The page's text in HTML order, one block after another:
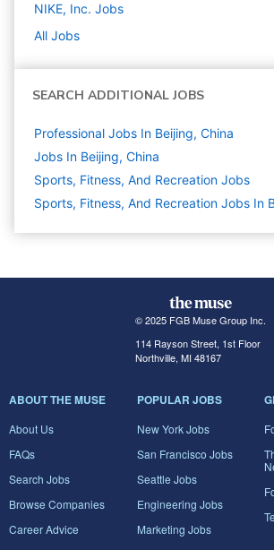
NIKE, Inc. Jobs
All Jobs
SEARCH ADDITIONAL JOBS
Professional Jobs In Beijing, China
Jobs In Beijing, China
Sports, Fitness, And Recreation Jobs
Sports, Fitness, And Recreation Jobs In
© 2025 FGB Muse Group Inc.
114 Rayson Street, 1st Floor
Northville, MI 48167
ABOUT THE MUSE
About Us
FAQs
Search Jobs
Browse Companies
Career Advice
POPULAR JOBS
New York Jobs
San Francisco Jobs
Seattle Jobs
Engineering Jobs
Marketing Jobs